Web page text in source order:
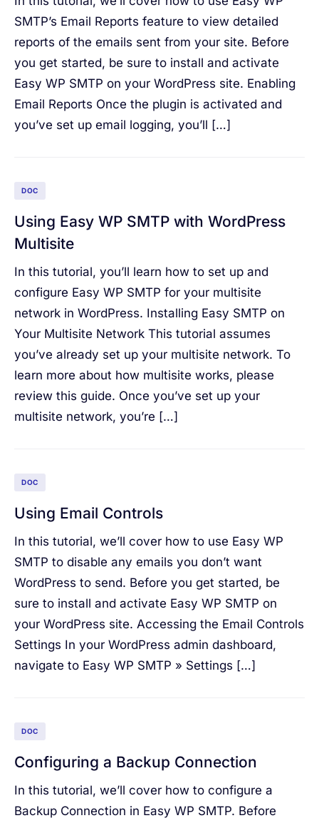
SMTP’s Email Reports feature to view detailed
reports of the emails sent from your site. Before
you get started, be sure to install and activate
Easy WP SMTP on your WordPress site. Enabling
Email Reports Once the plugin is activated and
you’ve set up email logging, you’ll […]
DOC
Using Easy WP SMTP with WordPress
Multisite
In this tutorial, you’ll learn how to set up and
configure Easy WP SMTP for your multisite
network in WordPress. Installing Easy SMTP on
Your Multisite Network This tutorial assumes
you’ve already set up your multisite network. To
learn more about how multisite works, please
review this guide. Once you’ve set up your
multisite network, you’re […]
DOC
Using Email Controls
In this tutorial, we’ll cover how to use Easy WP
SMTP to disable any emails you don’t want
WordPress to send. Before you get started, be
sure to install and activate Easy WP SMTP on
your WordPress site. Accessing the Email Controls
Settings In your WordPress admin dashboard,
navigate to Easy WP SMTP » Settings […]
DOC
Configuring a Backup Connection
In this tutorial, we’ll cover how to configure a
Backup Connection in Easy WP SMTP. Before